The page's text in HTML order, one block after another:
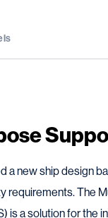
a new ship design
requirements. The
is a solution for the